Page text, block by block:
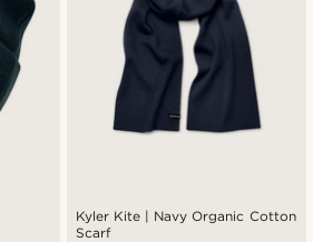
Kyler Kite | Navy Organic Cotton
Scarf